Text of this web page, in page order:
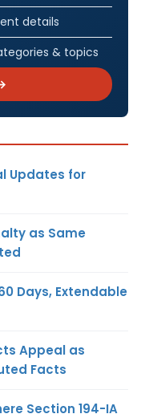
details
& topics
Updates for
as Same
Days, Extendable
Appeal as
Facts
Section 194-IA